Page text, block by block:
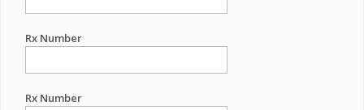
Rx Number
Rx Number